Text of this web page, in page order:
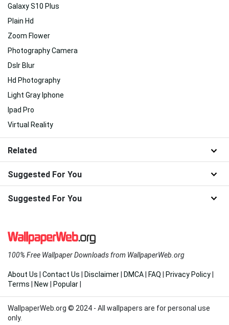
Galaxy S10 Plus
Plain Hd
Zoom Flower
Photography Camera
Dslr Blur
Hd Photography
Light Gray Iphone
Ipad Pro
Virtual Reality
Related
Suggested For You
Suggested For You
100% Free Wallpaper Downloads from WallpaperWeb.org
About Us Contact Us Disclaimer DMCA FAQ Privacy Policy
Terms
New Popular
WallpaperWeb.org © 2024 - All wallpapers are for personal use
only.